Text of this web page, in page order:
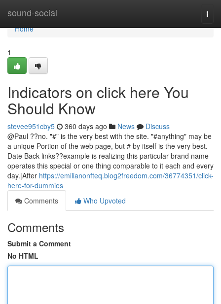
sound-social
Home
Home
1
Indicators on click here You
Should Know
stevee951cby5 360 days ago News
Discuss
@Paul ??no. "#" is the very best with the site. "#anything" may be
a unique Portion of the web page, but # by itself is the very best.
Date Back links??example is realizing this particular brand name
operates this special or one thing comparable to it each and every
day.|After https://emilianonfteq.blog2freedom.com/36774351/click-
here-for-dummies
Comments
Who Upvoted
Comments
Submit a Comment
No HTML